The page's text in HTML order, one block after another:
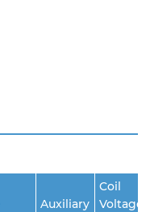
Auxiliary
Coil
Voltage /